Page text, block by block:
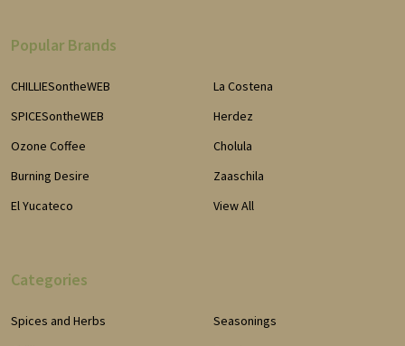
Popular Brands
CHILLIESontheWEB
SPICESontheWEB
Ozone Coffee
Burning Desire
El Yucateco
La Costena
Herdez
Cholula
Zaaschila
View All
Categories
Spices and Herbs
Seasonings